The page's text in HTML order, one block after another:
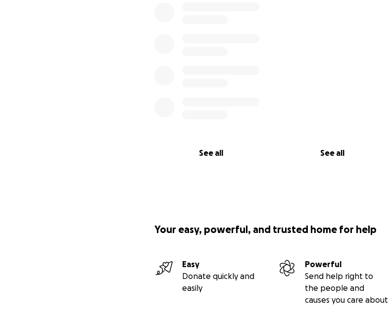
See all See all
Your easy, powerful, and trusted home for help
Easy
Donate quickly and
easily
Powerful
Send help right to
the people and
causes you care about